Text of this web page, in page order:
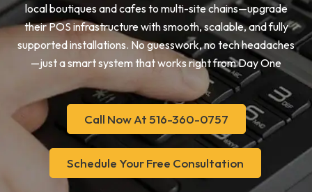
local boutiques and cafes to multi-site chains—upgrade
their POS infrastructure with smooth, scalable, and fully
supported installations. No guesswork, no tech headaches
—just a smart system that works right from Day One
Call Now At 516-360-0757
Schedule Your Free Consultation